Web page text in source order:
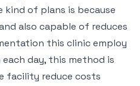
of plans is because
also capable of reduces
this clinic employ
day, this method is
facility reduce costs